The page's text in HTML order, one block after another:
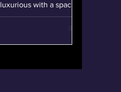
with a spacious
Lucid Gravity a
at $105,900.